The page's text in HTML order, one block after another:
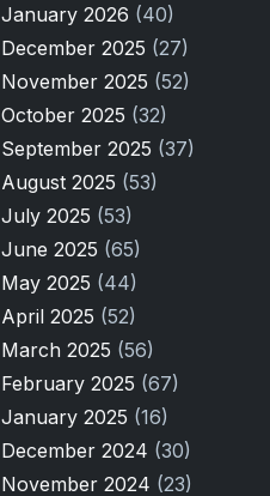
January 2026 (40)
December 2025 (27)
November 2025 (52)
October 2025 (32)
September 2025 (37)
August 2025 (53)
July 2025 (53)
June 2025 (65)
May 2025 (44)
April 2025 (52)
March 2025 (56)
February 2025 (67)
January 2025 (16)
December 2024 (30)
November 2024 (23)